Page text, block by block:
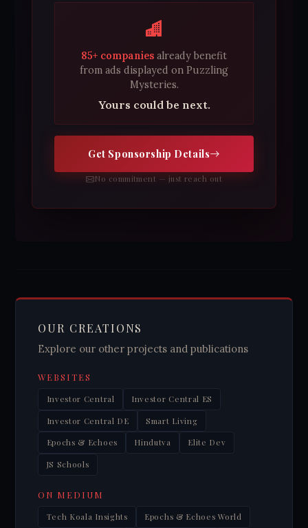
85+ companies already benefit
from ads displayed on Puzzling
Mysteries.
Yours could be next.
Get Sponsorship Details
No commitment — just reach out
OUR CREATIONS
Explore our other projects and publications
WEBSITES
Investor Central Investor Central ES
Investor Central DE Smart Living
Epochs & Echoes Hindutva Elite Dev
JS Schools
ON MEDIUM
Tech Koala Insights Epochs & Echoes World